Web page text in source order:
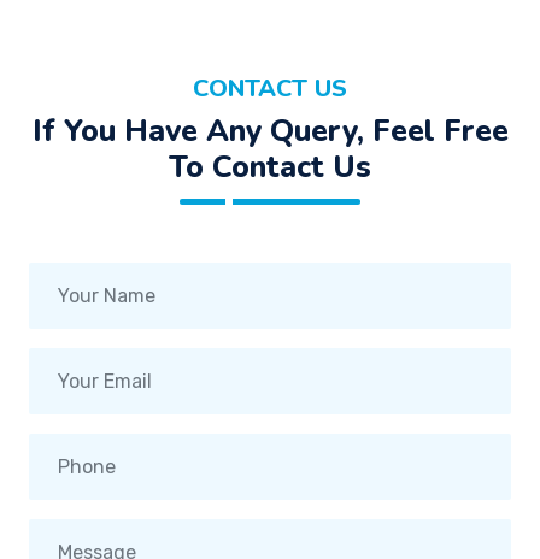
CONTACT US
If You Have Any Query, Feel Free
To Contact Us